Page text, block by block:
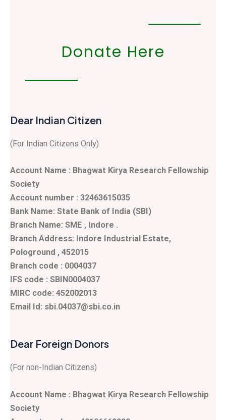
Donate Here
Dear Indian Citizen
(For Indian Citizens Only)
Account Name : Bhagwat Kirya Research Fellowship
Society
Account number : 32463615035
Bank Name: State Bank of India (SBI)
Branch Name: SME , Indore .
Branch Address: Indore Industrial Estate,
Pologround , 452015
Branch code : 0004037
IFS code : SBIN0004037
MIRC code: 452002013
Email Id: sbi.04037@sbi.co.in
Dear Foreign Donors
(For non-Indian Citizens)
Account Name : Bhagwat Kirya Research Fellowship
Society